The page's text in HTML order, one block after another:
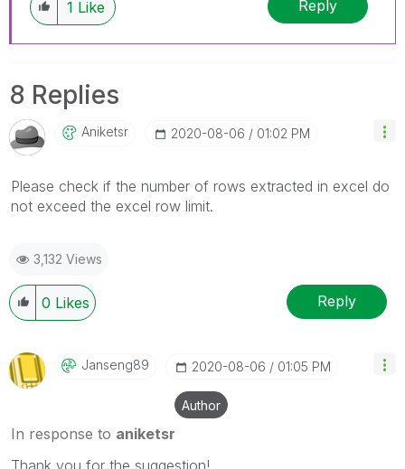
1 Like Reply
8 Replies
Aniketsr ‎2020-08-06 01:02 PM
Please check if the number of rows extracted in excel do
not exceed the excel row limit.
3,132 Views
0 Likes Reply
Janseng89 ‎2020-08-06 01:05 PM
Author
In response to aniketsr
Thank you for the suggestion!